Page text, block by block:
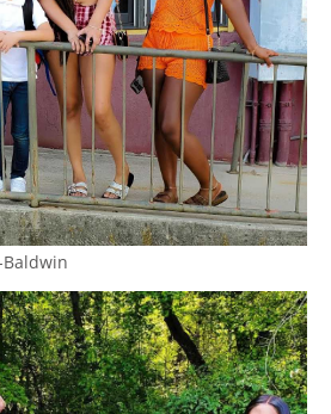
Baldwin